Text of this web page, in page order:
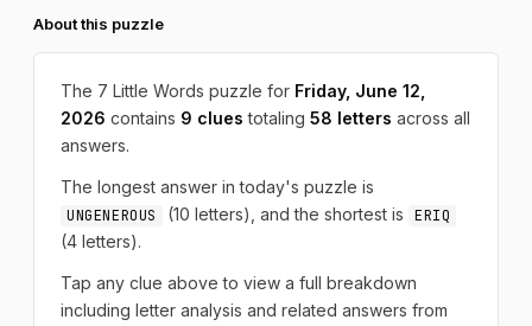
About this puzzle
The 7 Little Words puzzle for Friday, June 12,
2026 contains 9 clues totaling 58 letters across all
answers.
The longest answer in today's puzzle is
UNGENEROUS (10 letters), and the shortest is ERIQ
(4 letters).
Tap any clue above to view a full breakdown
including letter analysis and related answers from